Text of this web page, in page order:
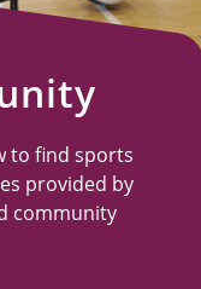
to find sports
provided by
community